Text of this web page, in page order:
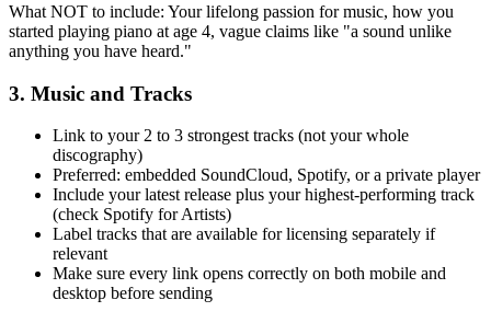
What NOT to include: Your lifelong passion for music, how you
started playing piano at age 4, vague claims like "a sound unlike
anything you have heard."
3. Music and Tracks
Link to your 2 to 3 strongest tracks (not your whole
discography)
Preferred: embedded SoundCloud, Spotify, or a private player
Include your latest release plus your highest-performing track
(check Spotify for Artists)
Label tracks that are available for licensing separately if
relevant
Make sure every link opens correctly on both mobile and
desktop before sending